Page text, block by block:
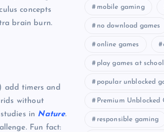
concepts
brain burn.
add timers and
without
in Nature.
Fun fact:
mobile gaming
no download games
online games
play games at school
popular unblocked
Premium Unblocked
responsible gaming